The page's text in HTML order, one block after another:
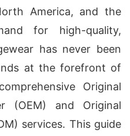
America, and the
for high-quality,
has never been
at the forefront of
Original
(OEM) and Original
services. This guide